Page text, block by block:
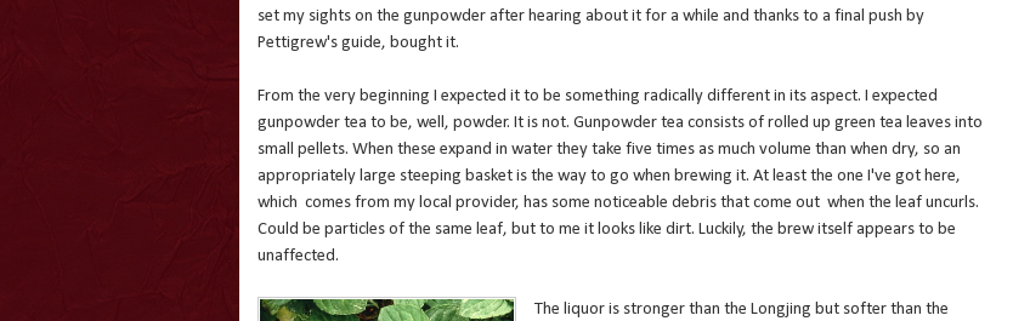
set my sights on the gunpowder after hearing about it for a while and thanks to a final push by
Pettigrew's guide, bought it.
From the very beginning I expected it to be something radically different in its aspect. I expected
gunpowder tea to be, well, powder. It is not. Gunpowder tea consists of rolled up green tea leaves into
small pellets. When these expand in water they take five times as much volume than when dry, so an
appropriately large steeping basket is the way to go when brewing it. At least the one I've got here,
which comes from my local provider, has some noticeable debris that come out when the leaf uncurls.
Could be particles of the same leaf, but to me it looks like dirt. Luckily, the brew itself appears to be
unaffected.
The liquor is stronger than the Longjing but softer than the